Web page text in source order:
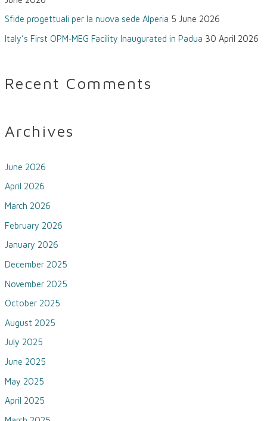
Sfide progettuali per la nuova sede Alperia 5 June 2026
Italy’s First OPM‑MEG Facility Inaugurated in Padua 30 April 2026
Recent Comments
Archives
June 2026
April 2026
March 2026
February 2026
January 2026
December 2025
November 2025
October 2025
August 2025
July 2025
June 2025
May 2025
April 2025